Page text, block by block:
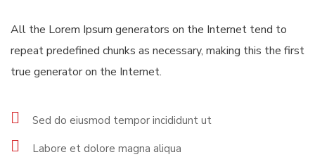
All the Lorem Ipsum generators on the Internet tend to
repeat predefined chunks as necessary, making this the first
true generator on the Internet.
Sed do eiusmod tempor incididunt ut
Labore et dolore magna aliqua